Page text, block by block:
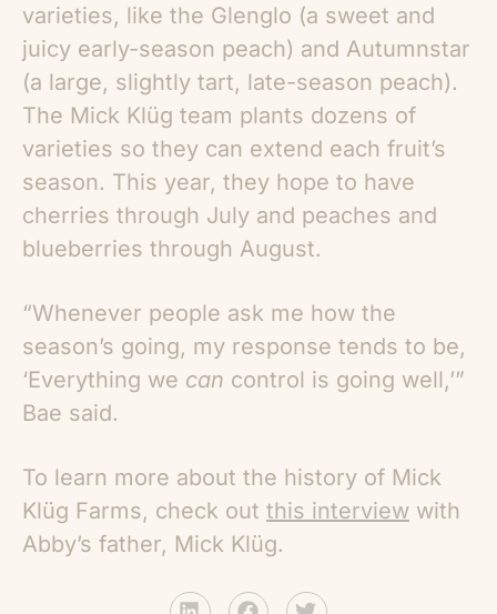
varieties, like the Glenglo (a sweet and
juicy early-season peach) and Autumnstar
(a large, slightly tart, late-season peach).
The Mick Klüg team plants dozens of
varieties so they can extend each fruit’s
season. This year, they hope to have
cherries through July and peaches and
blueberries through August.
“Whenever people ask me how the
season’s going, my response tends to be,
‘Everything we can control is going well,’”
Bae said.
To learn more about the history of Mick
Klüg Farms, check out this interview with
Abby’s father, Mick Klüg.